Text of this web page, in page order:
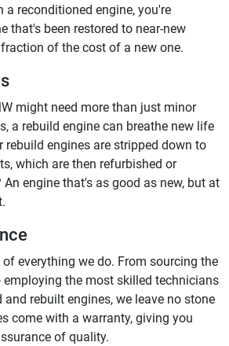
a reconditioned engine, you're
that's been restored to near-new
of the cost of a new one.
might need more than just minor
a rebuild engine can breathe new life
rebuild engines are stripped down to
which are then refurbished or
An engine that's as good as new, but at
everything we do. From sourcing the
employing the most skilled technicians
rebuilt engines, we leave no stone
come with a warranty, giving you
of quality.